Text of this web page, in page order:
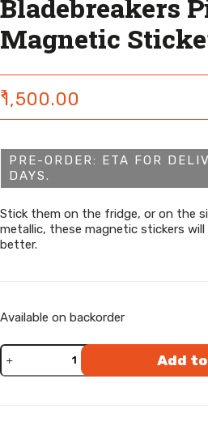
Bladebreakers
Magnetic
1,500.00
PRE-ORDER: ETA FOR
DAYS.
Stick them on the fridge, or on the
metallic, these magnetic stickers will
better.
Available on backorder
Bladebreakers
Pixel
Art
Stickers
Add